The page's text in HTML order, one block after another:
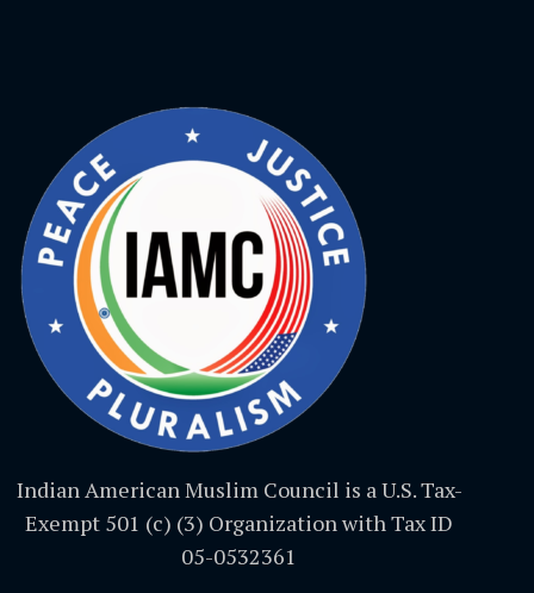
Indian American Muslim Council is a U.S. Tax-
Exempt 501 (c) (3) Organization with Tax ID
05-0532361